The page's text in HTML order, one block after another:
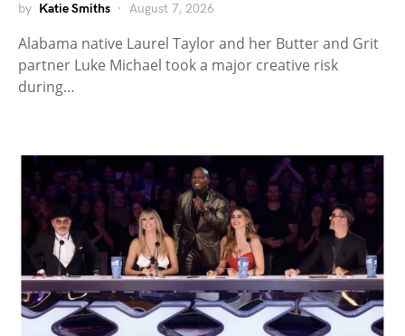
by Katie Smiths August 7, 2026
Alabama native Laurel Taylor and her Butter and Grit
partner Luke Michael took a major creative risk
during…